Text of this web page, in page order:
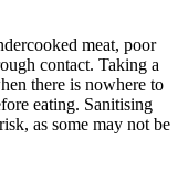
meat, poor
contact. Taking a
there is nowhere to
eating. Sanitising
as some may not be